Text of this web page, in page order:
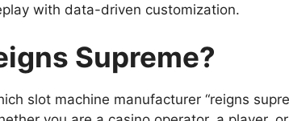
with data-driven customization.
Supreme?
slot machine manufacturer “reigns